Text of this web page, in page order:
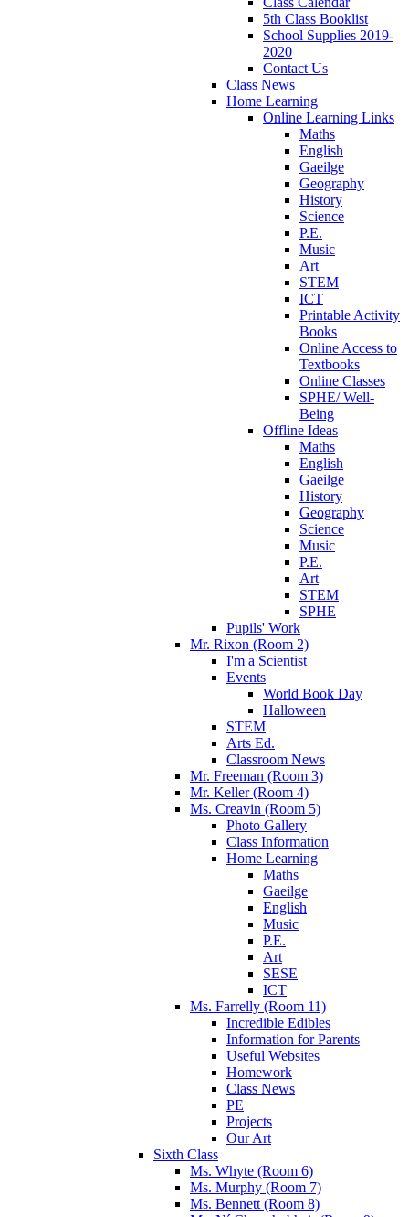
5th Class Booklist
School Supplies 2019-
2020
Contact Us
Class News
Home Learning
Online Learning Links
Maths
English
Gaeilge
Geography
History
Science
P.E.
Music
Art
STEM
ICT
Printable Activity
Books
Online Access to
Textbooks
Online Classes
SPHE/ Well-
Being
Offline Ideas
Maths
English
Gaeilge
History
Geography
Science
Music
P.E.
Art
STEM
SPHE
Pupils' Work
Mr. Rixon (Room 2)
I'm a Scientist
Events
World Book Day
Halloween
STEM
Arts Ed.
Classroom News
Mr. Freeman (Room 3)
Mr. Keller (Room 4)
Ms. Creavin (Room 5)
Photo Gallery
Class Information
Home Learning
Maths
Gaeilge
English
Music
P.E.
Art
SESE
ICT
Ms. Farrelly (Room 11)
Incredible Edibles
Information for Parents
Useful Websites
Homework
Class News
PE
Projects
Our Art
Sixth Class
Ms. Whyte (Room 6)
Ms. Murphy (Room 7)
Ms. Bennett (Room 8)